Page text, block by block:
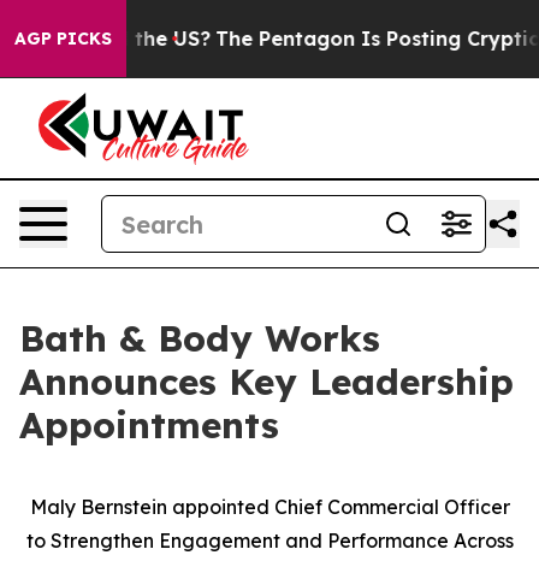
AGP PICKSthe US? The Pentagon Is Posting Cryptic
Bath & Body Works
Announces Key Leadership
Appointments
Maly Bernstein appointed Chief Commercial Officer
to Strengthen Engagement and Performance Across